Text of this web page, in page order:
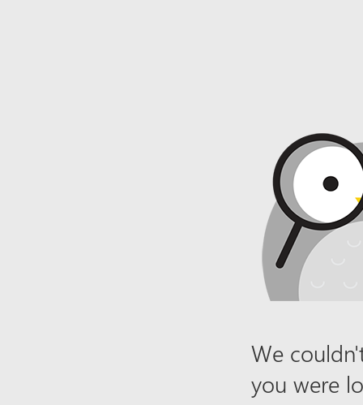
We
you were